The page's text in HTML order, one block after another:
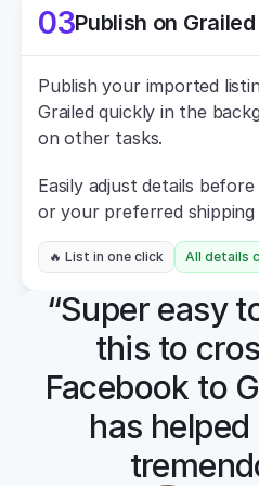
03Publish on Grailed
Publish your imported
Grailed quickly in the
on other tasks.
Easily adjust details
or your preferred shipping
🔥 List in one click All details
“Super easy
this to
Facebook to
has